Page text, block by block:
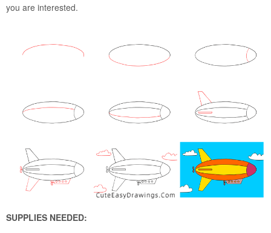
you are interested.
SUPPLIES NEEDED: